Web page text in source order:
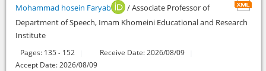
Mohammad hosein Faryab
/ Associate Professor of
Department of Speech, Imam Khomeini Educational and Research
Institute
Pages: 135 - 152
Receive Date: 2026/08/09
Accept Date: 2026/08/09